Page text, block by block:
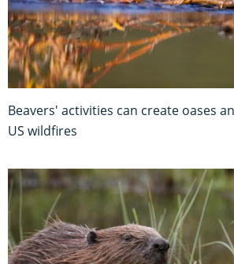
Beavers' activities can create oases
US wildfires